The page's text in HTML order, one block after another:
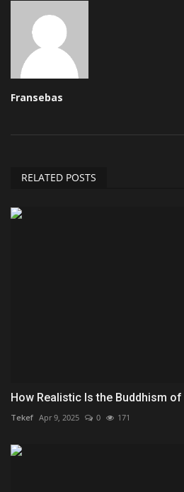
Fransebas
RELATED POSTS
How Realistic Is the Buddhism of
Tekef Apr 9, 2025 0 171